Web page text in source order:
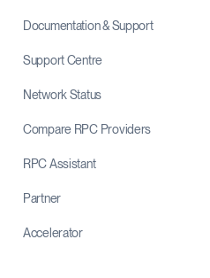
Documentation & Support
Support Centre
Network Status
Compare RPC Providers
RPC Assistant
Partner
Accelerator